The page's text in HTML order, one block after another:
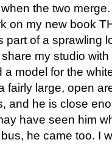
the two
on my new book
part of a sprawling
my studio
model for the
fairly large, open
and he is close
have seen him
he came too. I